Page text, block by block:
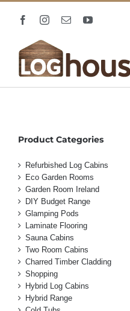
FacebookInstagram
EmailYouTube
Product Categories
Refurbished Log Cabins
Eco Garden Rooms
Garden Room Ireland
DIY Budget Range
Glamping Pods
Laminate Flooring
Sauna Cabins
Two Room Cabins
Charred Timber Cladding
Shopping
Hybrid Log Cabins
Hybrid Range